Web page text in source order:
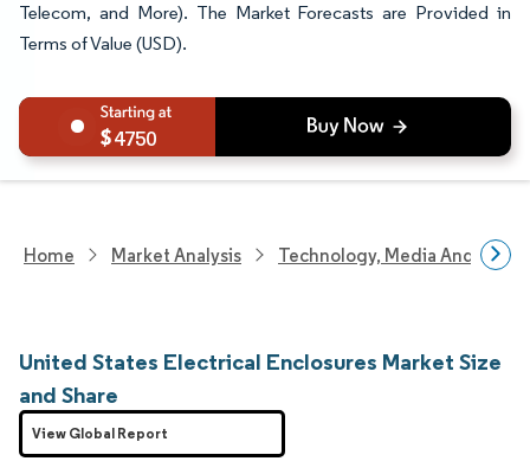
Telecom, and More). The Market Forecasts are Provided in
Terms of Value (USD).
4750
Home Market Analysis Technology, Media And
United States Electrical Enclosures Market Size
and Share
View Global Report